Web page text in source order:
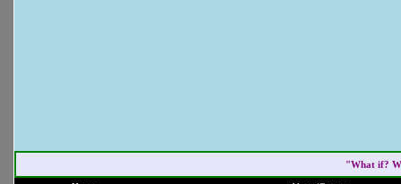
"What if?